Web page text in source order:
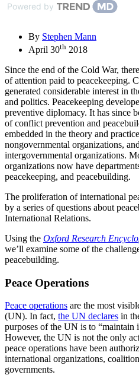
Powered by
By Stephen Mann
April 30th 2018
Since the end of the Cold War,
of attention paid to peacekeeping.
generated considerable interest in
and politics. Peacekeeping
preventive diplomacy. It has since
of conflict prevention and
embedded in the theory and
nongovernmental organizations,
intergovernmental organizations.
organizations now have
peacekeeping, and peacebuilding.
The proliferation of international
by a series of questions about
International Relations.
Using the Oxford Research
we’ll examine some of the
peacebuilding.
Peace Operations
Peace operations are the most
(UN). In fact, the UN declares in
purposes of the UN is to “maintain
However, the UN is not the only
peace operations have been
international organizations,
governments.